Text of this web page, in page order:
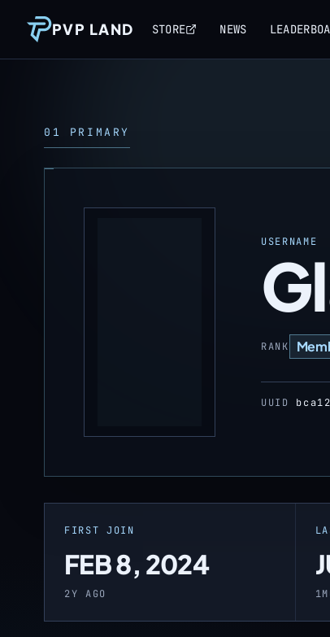
PVP LAND STORE NEWS
01 PRIMARY
USERNAME
RANK
UUID
FIRST JOIN
FEB 8, 2024
2Y AGO